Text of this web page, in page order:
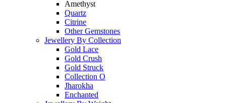
Amethyst
Quartz
Citrine
Other Gemstones
Jewellery By Collection
Gold Lace
Gold Crush
Gold Struck
Collection O
Jharokha
Enchanted